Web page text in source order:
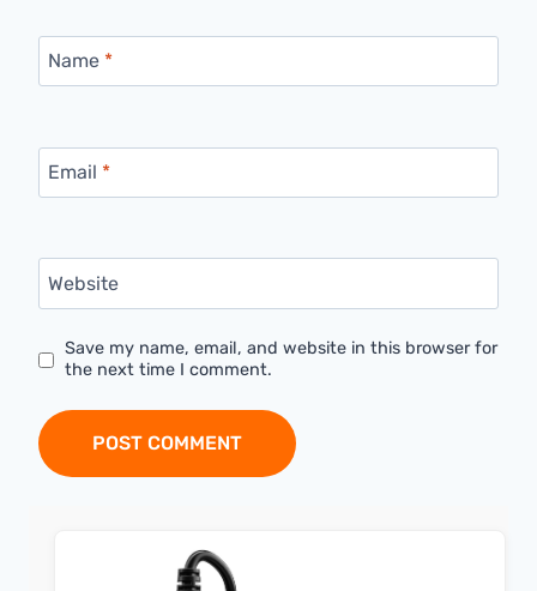
Name *
Email *
Website
Save my name, email, and website in this browser for
the next time I comment.